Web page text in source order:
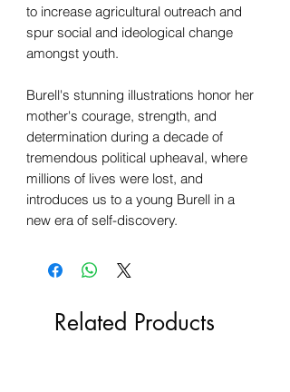
to increase agricultural outreach and
spur social and ideological change
amongst youth.
Burell's stunning illustrations honor her
mother's courage, strength, and
determination during a decade of
tremendous political upheaval, where
millions of lives were lost, and
introduces us to a young Burell in a
new era of self-discovery.
Related Products